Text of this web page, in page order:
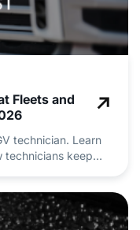
Fleets and
technician. Learn
technicians keep